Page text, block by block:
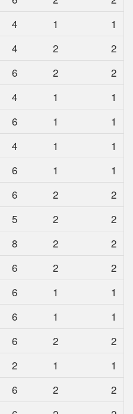
4 1
1
4 2
2
6 2
2
4 1
1
6 1
1
4 1
1
6 1
1
6 2
2
5 2
2
8 2
2
6 2
2
6 1
1
6 1
1
6 2
2
2 1
1
6 2
2